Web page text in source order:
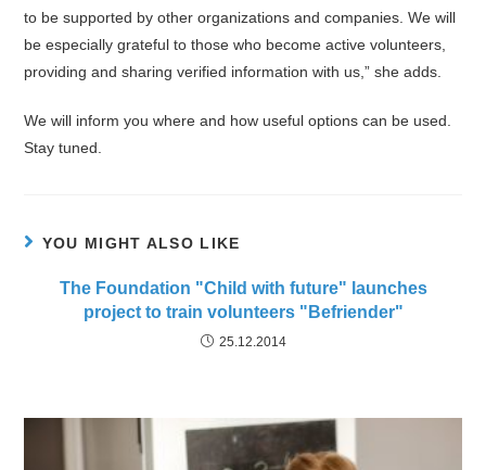
to be supported by other organizations and companies. We will
be especially grateful to those who become active volunteers,
providing and sharing verified information with us,” she adds.
We will inform you where and how useful options can be used.
Stay tuned.
YOU MIGHT ALSO LIKE
The Foundation "Child with future" launches
project to train volunteers "Befriender"
25.12.2014